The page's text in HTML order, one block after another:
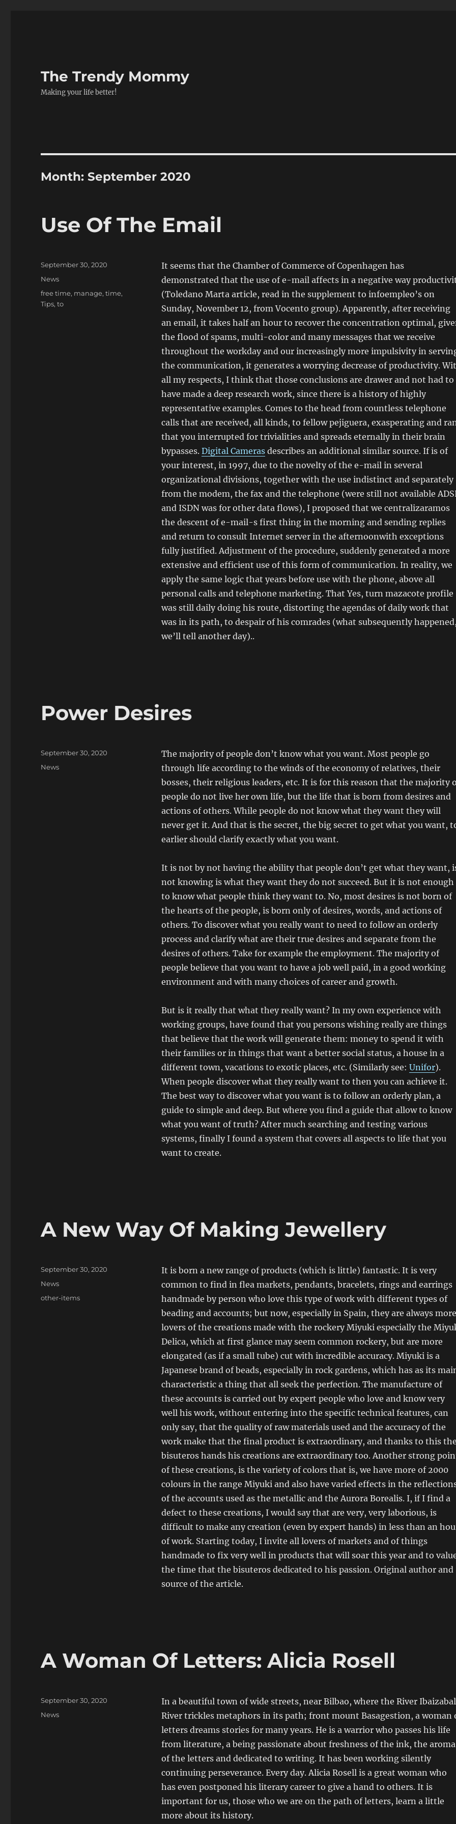
The Trendy Mommy
Making your life better!
Month:September 2020
Use Of The Email
It seems that the Chamber of Commerce of Copenhagen has
demonstrated that the use of e-mail affects in a negative way
(Toledano Marta article, read in the supplement to infoempleo’s on
Sunday, November 12, from Vocento group). Apparently, after receiving
an email, it takes half an hour to recover the concentration optimal,
the flood of spams, multi-color and many messages that we receive
throughout the workday and our increasingly more impulsivity in
the communication, it generates a worrying decrease of productivity.
all my respects, I think that those conclusions are drawer and not had to
have made a deep research work, since there is a history of highly
representative examples. Comes to the head from countless telephone
calls that are received, all kinds, to fellow pejiguera, exasperating and
that you interrupted for trivialities and spreads eternally in their brain
bypasses. Digital Camerasdescribes an additional similar source. If is of
your interest, in 1997, due to the novelty of the e-mail in several
organizational divisions, together with the use indistinct and separately
from the modem, the fax and the telephone (were still not available
and ISDN was for other data flows), I proposed that we centralizaramos
the descent of e-mail-s first thing in the morning and sending replies
and return to consult Internet server in the afternoonwith exceptions
fully justified. Adjustment of the procedure, suddenly generated a more
extensive and efficient use of this form of communication. In reality, we
apply the same logic that years before use with the phone, above all
personal calls and telephone marketing. That Yes, turn mazacote profile
was still daily doing his route, distorting the agendas of daily work that
was in its path, to despair of his comrades (what subsequently
we’ll tell another day)..
Posted
September 30, 2020
Categories
News
Tags
free time, manage,time,
Tips,to
Power Desires
The majority of people don’t know what you want. Most people go
through life according to the winds of the economy of relatives, their
bosses, their religious leaders, etc. It is for this reason that the majority
people do not live her own life, but the life that is born from desires and
actions of others. While people do not know what they want they will
never get it. And that is the secret, the big secret to get what you want,
earlier should clarify exactly what you want.
It is not by not having the ability that people don’t get what they want,
not knowing is what they want they do not succeed. But it is not enough
to know what people think they want to. No, most desires is not born of
the hearts of the people, is born only of desires, words, and actions of
others. To discover what you really want to need to follow an orderly
process and clarify what are their true desires and separate from the
desires of others. Take for example the employment. The majority of
people believe that you want to have a job well paid, in a good working
environment and with many choices of career and growth.
But is it really that what they really want? In my own experience with
working groups, have found that you persons wishing really are things
that believe that the work will generate them: money to spend it with
their families or in things that want a better social status, a house in a
different town, vacations to exotic places, etc. (Similarly see: Unifor).
When people discover what they really want to then you can achieve it.
The best way to discover what you want is to follow an orderly plan, a
guide to simple and deep. But where you find a guide that allow to know
what you want of truth? After much searching and testing various
systems, finally I found a system that covers all aspects to life that you
want to create.
Posted
September 30, 2020
Categories
News
A New Way Of Making Jewellery
It is born a new range of products (which is little) fantastic. It is very
common to find in flea markets, pendants, bracelets, rings and earrings
handmade by person who love this type of work with different types of
beading and accounts; but now, especially in Spain, they are always more
lovers of the creations made with the rockery Miyuki especially the
Delica, which at first glance may seem common rockery, but are more
elongated (as if a small tube) cut with incredible accuracy. Miyuki is a
Japanese brand of beads, especially in rock gardens, which has as its
characteristic a thing that all seek the perfection. The manufacture of
these accounts is carried out by expert people who love and know very
well his work, without entering into the specific technical features, can
only say, that the quality of raw materials used and the accuracy of the
work make that the final product is extraordinary, and thanks to this
bisuteros hands his creations are extraordinary too. Another strong
of these creations, is the variety of colors that is, we have more of 2000
colours in the range Miyuki and also have varied effects in the
of the accounts used as the metallic and the Aurora Borealis. I, if I find a
defect to these creations, I would say that are very, very laborious, is
difficult to make any creation (even by expert hands) in less than an
of work. Starting today, I invite all lovers of markets and of things
handmade to fix very well in products that will soar this year and to
the time that the bisuteros dedicated to his passion. Original author and
source of the article.
Posted
September 30, 2020
Categories
News
Tags
other-items
A Woman Of Letters: Alicia Rosell
In a beautiful town of wide streets, near Bilbao, where the River Ibaizabal
River trickles metaphors in its path; front mount Basagestion, a woman
letters dreams stories for many years. He is a warrior who passes his life
from literature, a being passionate about freshness of the ink, the aroma
of the letters and dedicated to writing. It has been working silently
continuing perseverance. Every day. Alicia Rosell is a great woman who
has even postponed his literary career to give a hand to others. It is
important for us, those who we are on the path of letters, learn a little
more about its history.
Posted
September 30, 2020
Categories
News